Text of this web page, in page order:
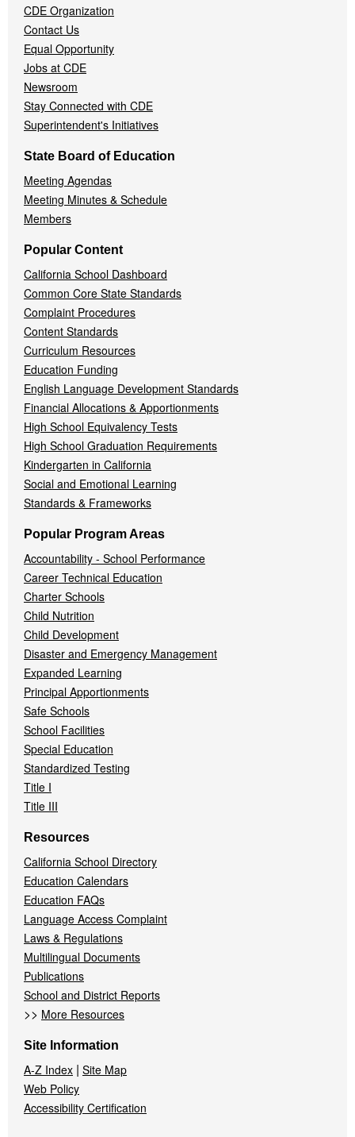
CDE Organization
Contact Us
Equal Opportunity
Jobs at CDE
Newsroom
Stay Connected with CDE
Superintendent's Initiatives
State Board of Education
Meeting Agendas
Meeting Minutes & Schedule
Members
Popular Content
California School Dashboard
Common Core State Standards
Complaint Procedures
Content Standards
Curriculum Resources
Education Funding
English Language Development Standards
Financial Allocations & Apportionments
High School Equivalency Tests
High School Graduation Requirements
Kindergarten in California
Social and Emotional Learning
Standards & Frameworks
Popular Program Areas
Accountability - School Performance
Career Technical Education
Charter Schools
Child Nutrition
Child Development
Disaster and Emergency Management
Expanded Learning
Principal Apportionments
Safe Schools
School Facilities
Special Education
Standardized Testing
Title I
Title III
Resources
California School Directory
Education Calendars
Education FAQs
Language Access Complaint
Laws & Regulations
Multilingual Documents
Publications
School and District Reports
>> More Resources
Site Information
A-Z Index | Site Map
Web Policy
Accessibility Certification